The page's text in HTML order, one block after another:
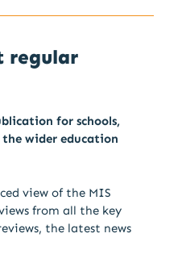
regular
for schools,
wider education
view of the MIS
from all the key
the latest news